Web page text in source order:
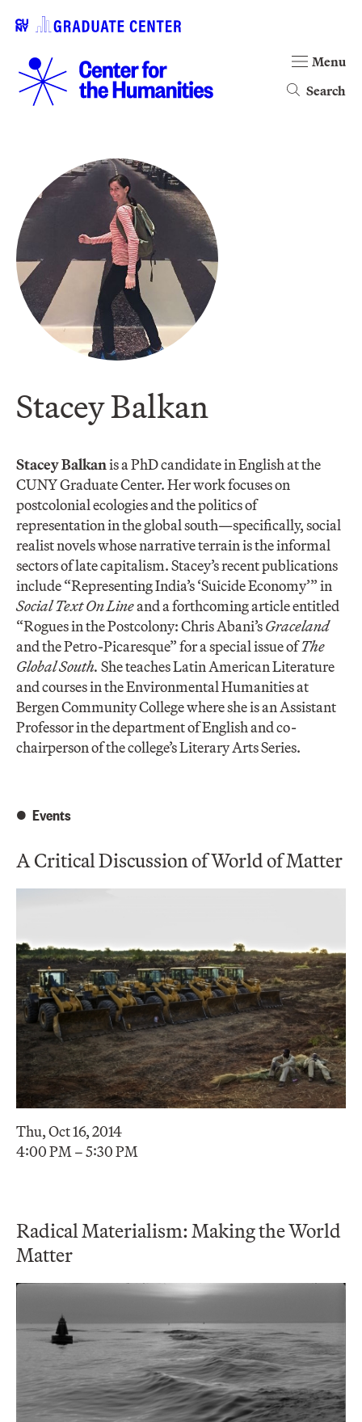
Search
Menu
Stacey Balkan
Stacey Balkanis a PhD candidate in English at the
CUNY Graduate Center. Her work focuses on
postcolonial ecologies and the politics of
representation in the global south—specifically, social
realist novels whose narrative terrain is the informal
sectors of late capitalism. Stacey’s recent publications
include “Representing India’s ‘Suicide Economy’” in
Social Text On Lineand a forthcoming article entitled
“Rogues in the Postcolony: Chris Abani’sGraceland
and the Petro-Picaresque” for a special issue ofThe
Global South. She teaches Latin American Literature
and courses in the Environmental Humanities at
Bergen Community College where she is an Assistant
Professor in the department of English and co-
chairperson of the college’s Literary Arts Series.
Events
A Critical Discussion of World of Matter
Thu, Oct 16, 2014
4:00 PM – 5:30 PM
Radical Materialism: Making the World
Matter